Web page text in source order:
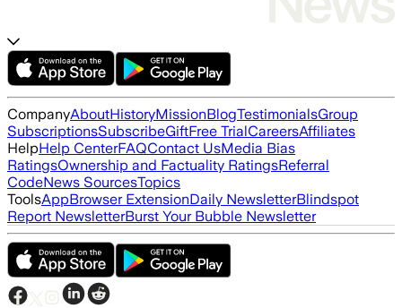
CompanyAboutHistoryMissionBlogTestimonialsGroup
SubscriptionsSubscribeGiftFree TrialCareersAffiliates
HelpHelp CenterFAQContact UsMedia Bias
RatingsOwnership and Factuality RatingsReferral
CodeNews SourcesTopics
ToolsAppBrowser ExtensionDaily NewsletterBlindspot
Report NewsletterBurst Your Bubble Newsletter